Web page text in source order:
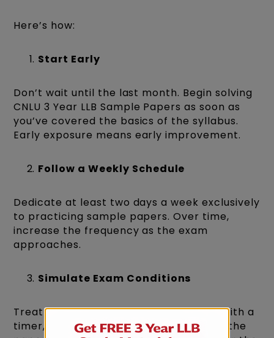
Here’s how:
Start Early
Don’t wait until the last month. Begin solving
CNLU 3 Year LLB Sample Papers as soon as
you’ve covered the basics of the syllabus.
Early exposure means early improvement.
Follow a Weekly Schedule
Dedicate at least two days a week exclusively
to practicing sample papers. Over time,
increase the frequency as the exam
approaches.
Simulate Exam Conditions
Treat every paper as the real deal. Sit with a
timer, avoid distractions, and complete the